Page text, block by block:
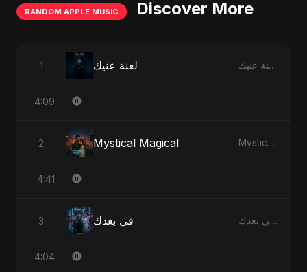
RANDOM APPLE MUSIC Discover More
1 لعنة عنيك لعنة عنيك - Single
4:09
2 Mystical Magical Mystical Magical - Single
4:41
3 في بعدك في بعدك - Single
4:04